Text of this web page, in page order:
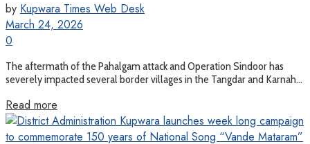
by Kupwara Times Web Desk
March 24, 2026
0
The aftermath of the Pahalgam attack and Operation Sindoor has
severely impacted several border villages in the Tangdar and Karnah...
Read more